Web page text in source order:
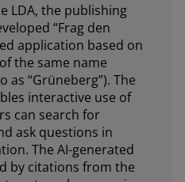
LDA, the publishing
“Frag den
application based on
the same name
“Grüneberg”). The
interactive use of
can search for
ask questions in
The AI-generated
by citations from the